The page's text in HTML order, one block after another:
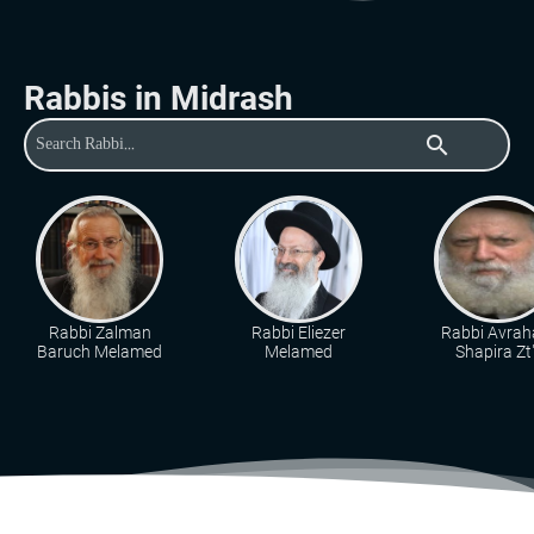
Rabbis in Midrash
search
Rabbi Zalman
Baruch Melamed
Rabbi Eliezer
Melamed
Rabbi
Shapira